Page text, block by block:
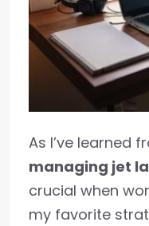
As I’ve learned
managing jet
crucial when
my favorite